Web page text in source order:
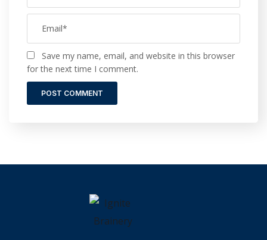
Save my name, email, and website in this browser
for the next time I comment.